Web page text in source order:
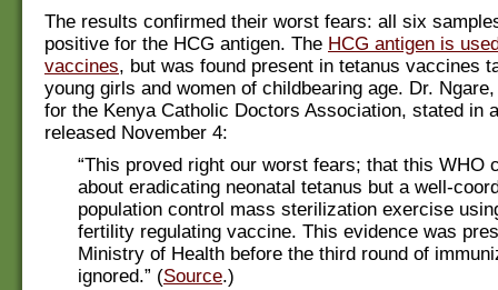
The results confirmed their worst fears: all six
positive for the HCG antigen. The HCG antigen is
vaccines, but was found present in tetanus vaccines
young girls and women of childbearing age. Dr.
for the Kenya Catholic Doctors Association, stated in
released November 4:
“This proved right our worst fears; that this WHO
about eradicating neonatal tetanus but a well-
population control mass sterilization exercise
fertility regulating vaccine. This evidence was
Ministry of Health before the third round of
ignored.” (Source.)